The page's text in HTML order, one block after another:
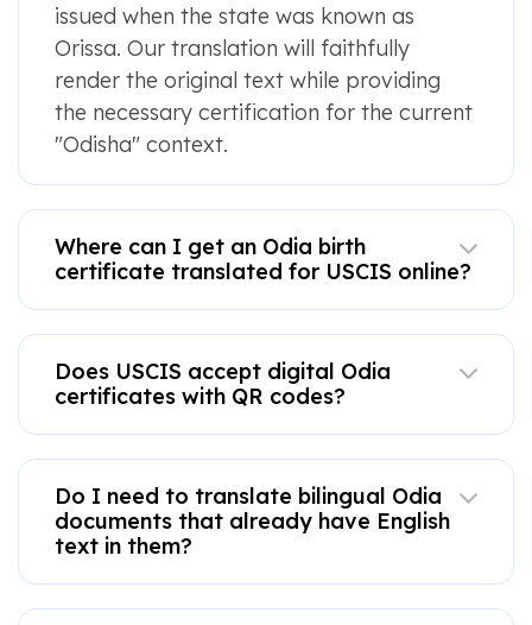
issued when the state was known as
Orissa. Our translation will faithfully
render the original text while providing
the necessary certification for the current
"Odisha" context.
Where can I get an Odia birth
certificate translated for USCIS online?
Does USCIS accept digital Odia
certificates with QR codes?
Do I need to translate bilingual Odia
documents that already have English
text in them?